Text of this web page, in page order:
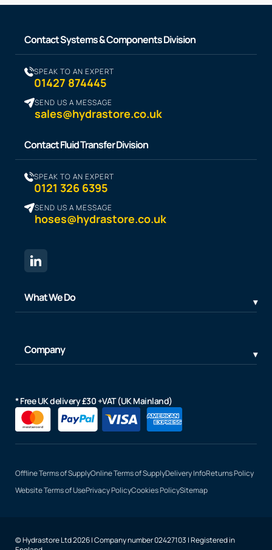
Contact Systems & Components Division
SPEAK TO AN EXPERT
01427 874445
SEND US A MESSAGE
sales@hydrastore.co.uk
Contact Fluid Transfer Division
SPEAK TO AN EXPERT
0121 326 6395
SEND US A MESSAGE
hoses@hydrastore.co.uk
What We Do
Company
* Free UK delivery £30 +VAT (UK Mainland)
Offline Terms of SupplyOnline Terms of SupplyDelivery InfoReturns Policy
Website Terms of UsePrivacy PolicyCookies PolicySitemap
© Hydrastore Ltd 2026 | Company number 02427103 | Registered in